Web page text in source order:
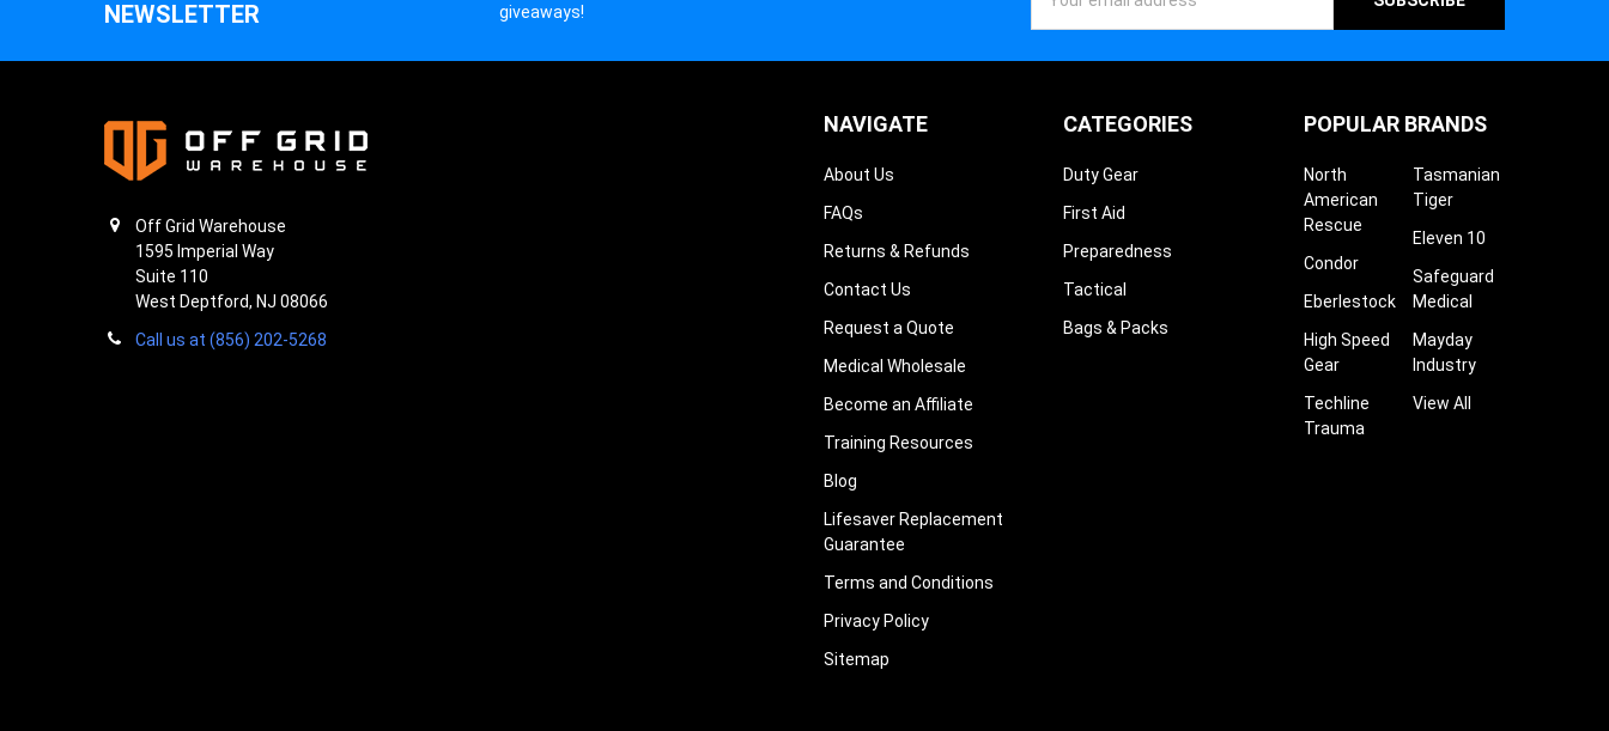
NEWSLETTER
giveaways!
Address
Off Grid Warehouse
1595 Imperial Way
Suite 110
West Deptford, NJ 08066
Call us at (856) 202-5268
NAVIGATE
About Us
FAQs
Returns & Refunds
Contact Us
Request a Quote
Medical Wholesale
Become an Affiliate
Training Resources
Blog
Lifesaver Replacement
Guarantee
Terms and Conditions
Privacy Policy
Sitemap
CATEGORIES
Duty Gear
First Aid
Preparedness
Tactical
Bags & Packs
POPULAR BRANDS
North
American
Rescue
Condor
Eberlestock
High Speed
Gear
Techline
Trauma
Tasmanian
Tiger
Eleven 10
Safeguard
Medical
Mayday
Industry
View All